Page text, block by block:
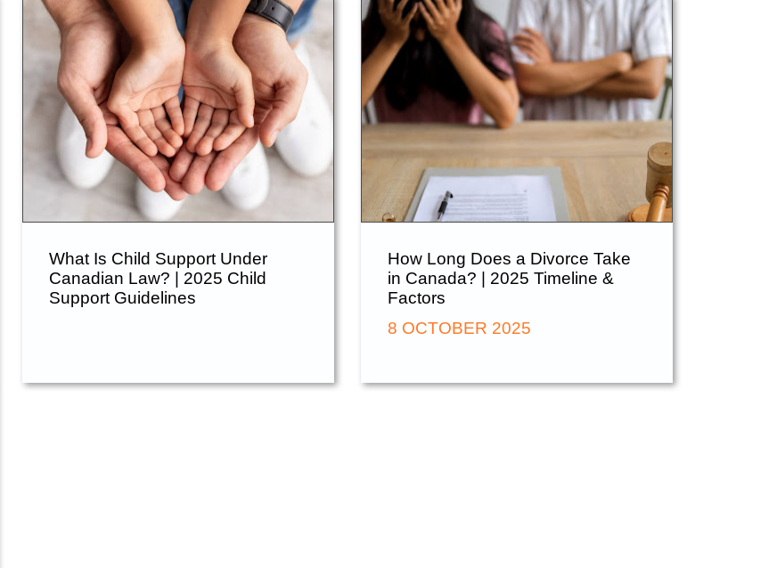
Contact Us
What Is Child Support Under
Canadian Law? | 2025 Child
Support Guidelines
How Long Does a Divorce Take
in Canada? | 2025 Timeline &
Factors
8 OCTOBER 2025